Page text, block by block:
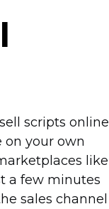
scripts online
on your own
like
a few minutes
sales channel